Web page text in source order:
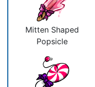
Mitten Shaped
Popsicle